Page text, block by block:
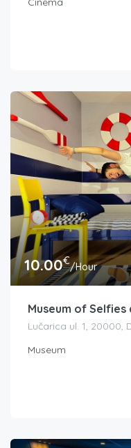
10.00€/Hour
Museum of
Lučarica ul. 1, 20000,
Museum